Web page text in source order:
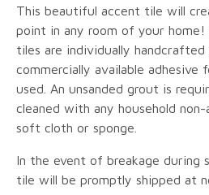
This beautiful accent tile will
point in any room of your
tiles are individually handcrafted
commercially available adhesive
used. An unsanded grout is
cleaned with any household non-
soft cloth or sponge.
In the event of breakage during
tile will be promptly shipped at